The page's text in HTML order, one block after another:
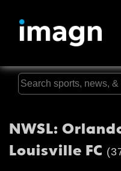
NWSL:
Louisville FC